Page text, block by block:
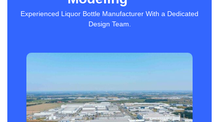
Experienced Liquor Bottle Manufacturer With a Dedicated
Design Team.